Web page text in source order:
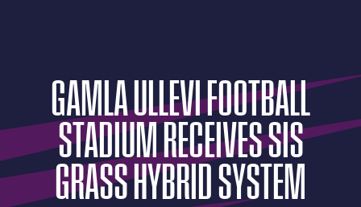
GAMLAULLEVIFOOTBALL
STADIUMRECEIVESSIS
GRASSHYBRIDSYSTEM